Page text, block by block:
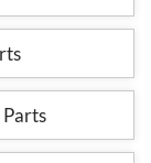
Parts